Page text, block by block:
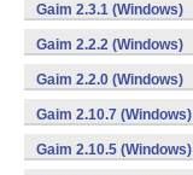
Gaim 2.3.1 (Windows)
Gaim 2.2.2 (Windows)
Gaim 2.2.0 (Windows)
Gaim 2.10.7 (Windows)
Gaim 2.10.5 (Windows)